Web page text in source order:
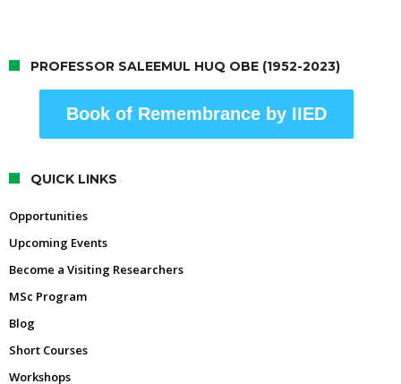
PROFESSOR SALEEMUL HUQ OBE (1952-2023)
Book of Remembrance by IIED
QUICK LINKS
Opportunities
Upcoming Events
Become a Visiting Researchers
MSc Program
Blog
Short Courses
Workshops